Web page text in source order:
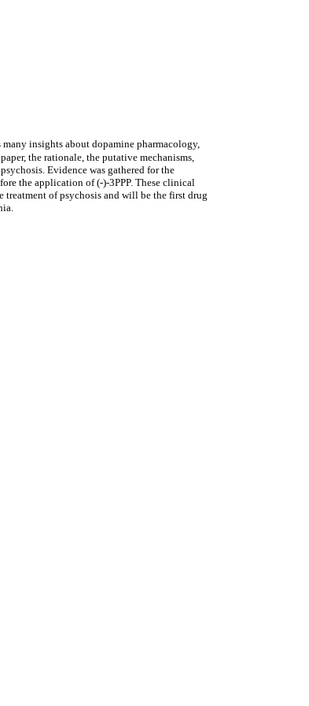
insights about dopamine pharmacology,
the rationale, the putative mechanisms,
Evidence was gathered for the
the application of (-)-3PPP. These clinical
treatment of psychosis and will be the first drug